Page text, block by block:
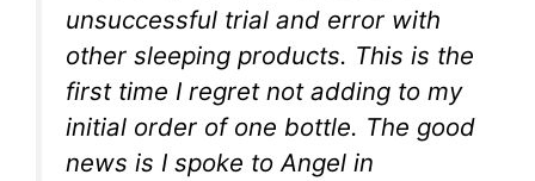
unsuccessful trial and error with
other sleeping products. This is the
first time I regret not adding to my
initial order of one bottle. The good
news is I spoke to Angel in